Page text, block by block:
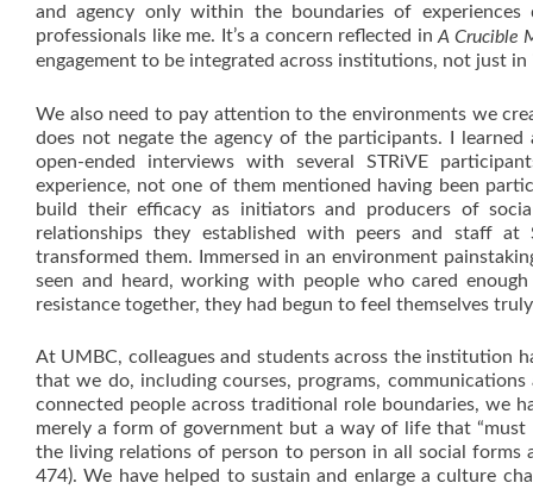
and agency only within the boundaries of
professionals like me. It’s a concern reflected in A Crucible
engagement to be integrated across institutions, not just
We also need to pay attention to the environments we
does not negate the agency of the participants. I
open-ended interviews with several STRiVE
experience, not one of them mentioned having been
build their efficacy as initiators and producers of
relationships they established with peers and staff at
transformed them. Immersed in an environment
seen and heard, working with people who cared
resistance together, they had begun to feel themselves
At UMBC, colleagues and students across the institution
that we do, including courses, programs,
connected people across traditional role boundaries, we
merely a form of government but a way of life that
the living relations of person to person in all social forms
474). We have helped to sustain and enlarge a culture